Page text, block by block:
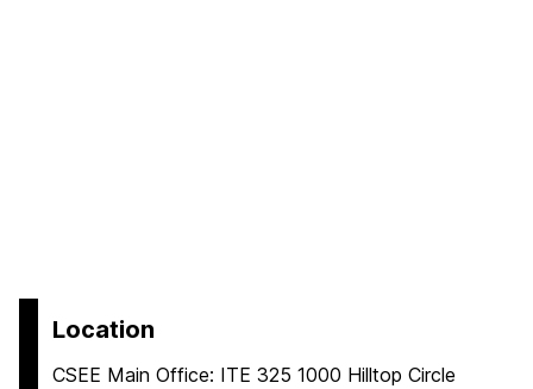
Location
CSEE Main Office: ITE 325 1000 Hilltop Circle